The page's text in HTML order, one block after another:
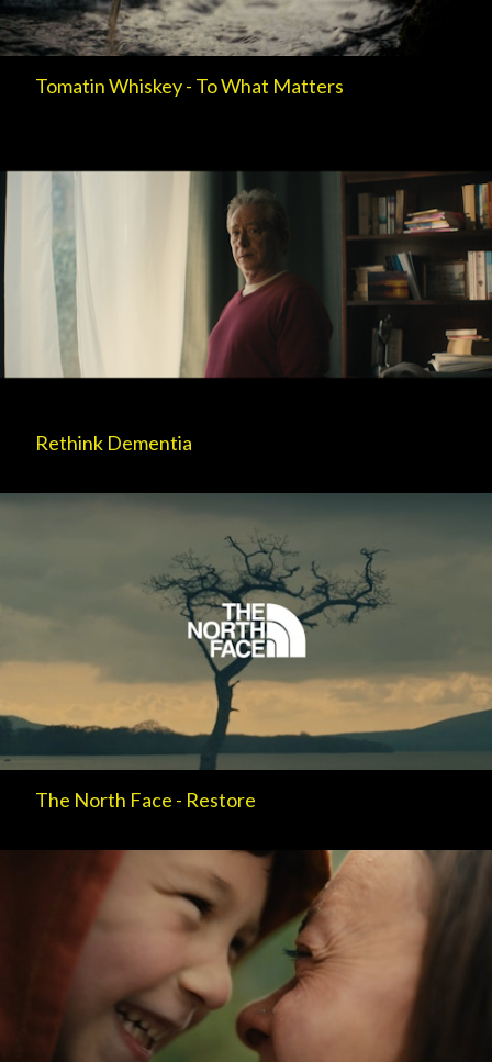
Tomatin Whiskey - To What Matters
Rethink Dementia
The North Face - Restore